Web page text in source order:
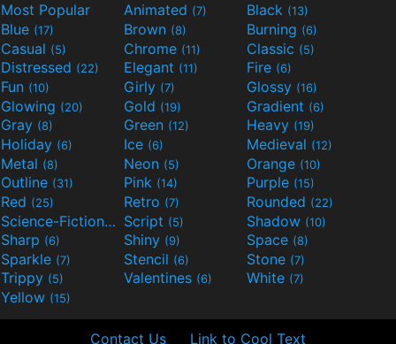
Most Popular Animated (7) Black (13)
Blue (17) Brown (8) Burning (6)
Casual (5) Chrome (11) Classic (5)
Distressed (22) Elegant (11) Fire (6)
Fun (10) Girly (7) Glossy (16)
Glowing (20) Gold (19) Gradient (6)
Gray (8) Green (12) Heavy (19)
Holiday (6) Ice (6) Medieval (12)
Metal (8) Neon (5) Orange (10)
Outline (31) Pink (14) Purple (15)
Red (25) Retro (7) Rounded (22)
Science-Fiction(9) Script (5) Shadow (10)
Sharp (6) Shiny (9) Space (8)
Sparkle (7) Stencil (6) Stone (7)
Trippy (5) Valentines (6) White (7)
Yellow (15)
Contact Us Link to Cool Text